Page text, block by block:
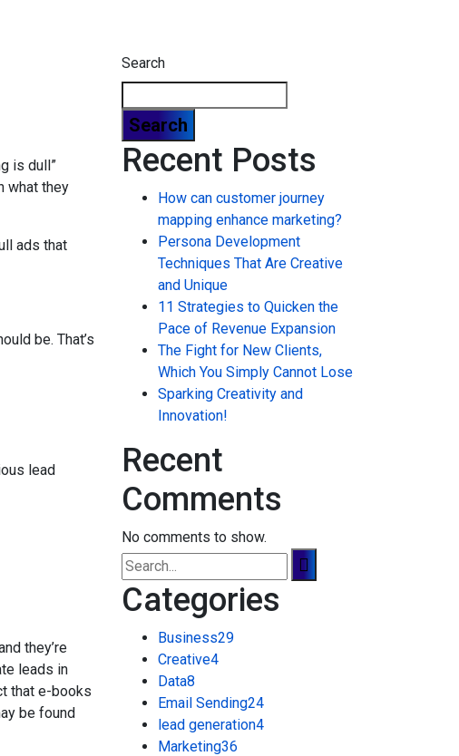
is dull”
what they
ads that
be. That’s
lead
they’re
leads in
that e-books
be found
Search
Search
Recent Posts
How can customer journey
mapping enhance marketing?
Persona Development
Techniques That Are Creative
and Unique
11 Strategies to Quicken the
Pace of Revenue Expansion
The Fight for New Clients,
Which You Simply Cannot Lose
Sparking Creativity and
Innovation!
Recent
Comments
No comments to show.
Categories
Business29
Creative4
Data8
Email Sending24
lead generation4
Marketing36